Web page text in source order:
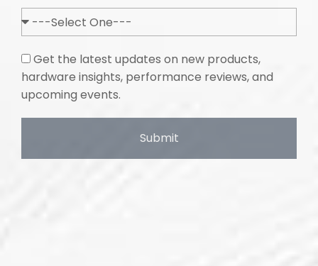
Get the latest updates on new products,
hardware insights, performance reviews, and
upcoming events.
Submit